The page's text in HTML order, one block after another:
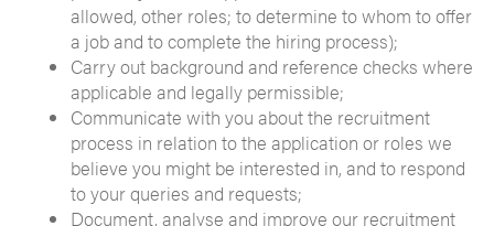
allowed, other roles; to determine to whom to offer
a job and to complete the hiring process);
Carry out background and reference checks where
applicable and legally permissible;
Communicate with you about the recruitment
process in relation to the application or roles we
believe you might be interested in, and to respond
to your queries and requests;
Document, analyse and improve our recruitment